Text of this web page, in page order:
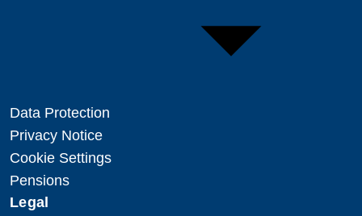
Data Protection
Privacy Notice
Cookie Settings
Pensions
Legal